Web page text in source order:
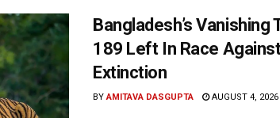
Bangladesh’s Vanishing
189 Left In Race
Extinction
BY AMITAVA DASGUPTA AUGUST 4, 2026